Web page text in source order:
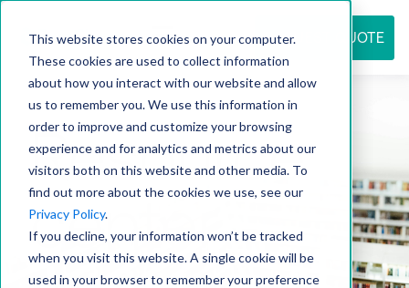
This website stores cookies on your computer.
These cookies are used to collect information
about how you interact with our website and allow
us to remember you. We use this information in
order to improve and customize your browsing
experience and for analytics and metrics about our
visitors both on this website and other media. To
find out more about the cookies we use, see our
Privacy Policy.
If you decline, your information won’t be tracked
when you visit this website. A single cookie will be
used in your browser to remember your preference
REQUEST QUOTE
Resource
center